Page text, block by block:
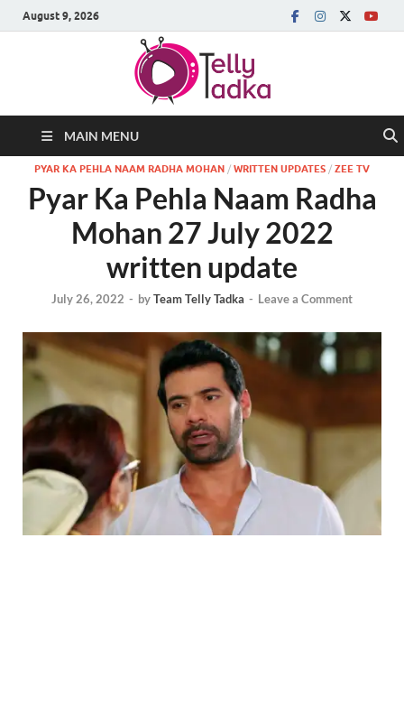
August 9, 2026
MAIN MENU
PYAR KA PEHLA NAAM RADHA MOHAN / WRITTEN UPDATES / ZEE TV
Pyar Ka Pehla Naam Radha
Mohan 27 July 2022
written update
July 26, 2022 - byTeam Telly Tadka - Leave a Comment